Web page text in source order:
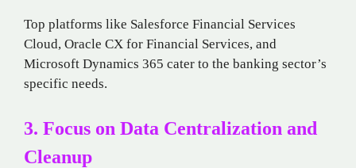
Top platforms like Salesforce Financial Services
Cloud, Oracle CX for Financial Services, and
Microsoft Dynamics 365 cater to the banking sector’s
specific needs.
3. Focus on Data Centralization and
Cleanup